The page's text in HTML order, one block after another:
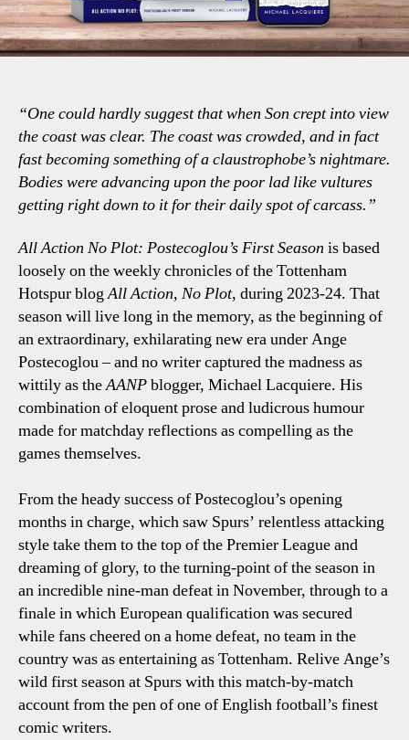
“One could hardly suggest that when Son crept into view
the coast was clear. The coast was crowded, and in fact
fast becoming something of a claustrophobe’s nightmare.
Bodies were advancing upon the poor lad like vultures
getting right down to it for their daily spot of carcass.”
All Action No Plot: Postecoglou’s First Season is based
loosely on the weekly chronicles of the Tottenham
Hotspur blogAll Action, No Plot, during 2023-24. That
season will live long in the memory, as the beginning of
an extraordinary, exhilarating new era under Ange
Postecoglou – and no writer captured the madness as
wittily as theAANPblogger, Michael Lacquiere. His
combination of eloquent prose and ludicrous humour
made for matchday reflections as compelling as the
games themselves.
From the heady success of Postecoglou’s opening
months in charge, which saw Spurs’ relentless attacking
style take them to the top of the Premier League and
dreaming of glory, to the turning-point of the season in
an incredible nine-man defeat in November, through to a
finale in which European qualification was secured
while fans cheered on a home defeat, no team in the
country was as entertaining as Tottenham. Relive Ange’s
wild first season at Spurs with this match-by-match
account from the pen of one of English football’s finest
comic writers.